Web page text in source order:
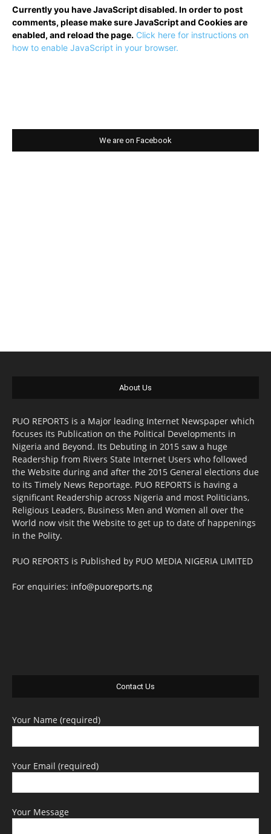
Currently you have JavaScript disabled. In order to post
comments, please make sure JavaScript and Cookies are
enabled, and reload the page. Click here for instructions on
how to enable JavaScript in your browser.
We are on Facebook
About Us
PUO REPORTS is a Major leading Internet Newspaper which
focuses its Publication on the Political Developments in
Nigeria and Beyond. Its Debuting in 2015 saw a huge
Readership from Rivers State Internet Users who followed
the Website during and after the 2015 General elections due
to its Timely News Reportage. PUO REPORTS is having a
significant Readership across Nigeria and most Politicians,
Religious Leaders, Business Men and Women all over the
World now visit the Website to get up to date of happenings
in the Polity.
PUO REPORTS is Published by PUO MEDIA NIGERIA LIMITED
For enquiries: info@puoreports.ng
Contact Us
Your Name (required)
Your Email (required)
Your Message